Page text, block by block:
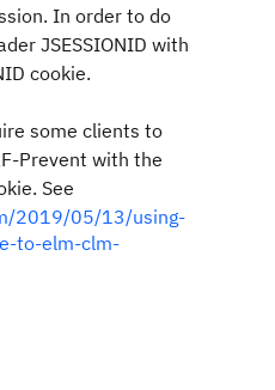
In order to do
JSESSIONID with
cookie.
some clients to
Prevent with the
See
2019/05/13/using-
to-elm-clm-